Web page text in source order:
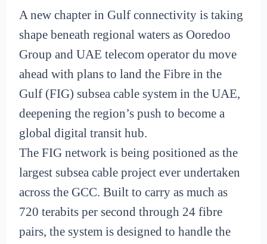
A new chapter in Gulf connectivity is taking
shape beneath regional waters as Ooredoo
Group and UAE telecom operator du move
ahead with plans to land the Fibre in the
Gulf (FIG) subsea cable system in the UAE,
deepening the region’s push to become a
global digital transit hub.
The FIG network is being positioned as the
largest subsea cable project ever undertaken
across the GCC. Built to carry as much as
720 terabits per second through 24 fibre
pairs, the system is designed to handle the